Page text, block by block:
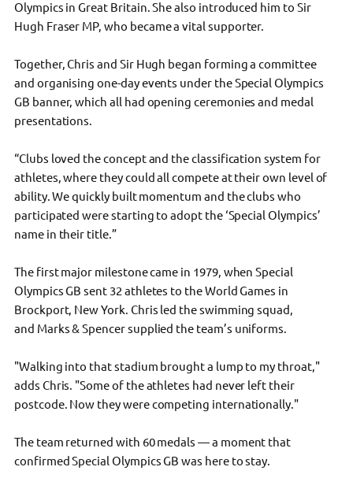
Olympics in Great Britain. She also introduced him to Sir
Hugh Fraser MP, who became a vital supporter.
Together, Chris and Sir Hugh began forming a committee
and organising one-day events under the Special Olympics
GB banner, which all had opening ceremonies and medal
presentations.
“Clubs loved the concept and the classification system for
athletes, where they could all compete at their own level of
ability. We quickly built momentum and the clubs who
participated were starting to adopt the ‘Special Olympics’
name in their title.”
The first major milestone came in 1979, when Special
Olympics GB sent 32 athletes to the World Games in
Brockport, New York. Chris led the swimming squad,
and Marks & Spencer supplied the team’s uniforms.
"Walking into that stadium brought a lump to my throat,"
adds Chris. "Some of the athletes had never left their
postcode. Now they were competing internationally."
The team returned with 60 medals — a moment that
confirmed Special Olympics GB was here to stay.